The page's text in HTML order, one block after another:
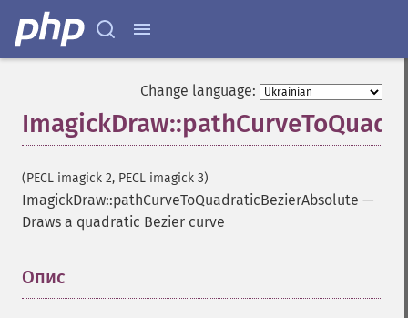
Change language:
(PECL imagick 2, PECL imagick 3)
ImagickDraw::pathCurveToQuadraticBezierAbsolute —
Draws a quadratic Bezier curve
Опис